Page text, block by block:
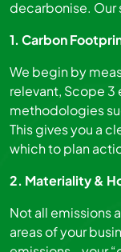
decarbonise. Our
1. Carbon
We begin by
relevant, Scope
methodologies
This gives you a
which to plan
2. Materiality &
Not all emissions
areas of your